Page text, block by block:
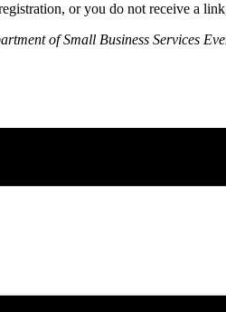
or you do not receive a
of Small Business Services